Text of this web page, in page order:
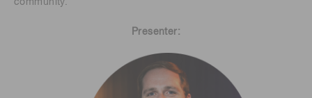
community.
Presenter: